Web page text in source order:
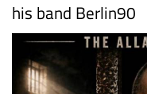
his band Berlin90